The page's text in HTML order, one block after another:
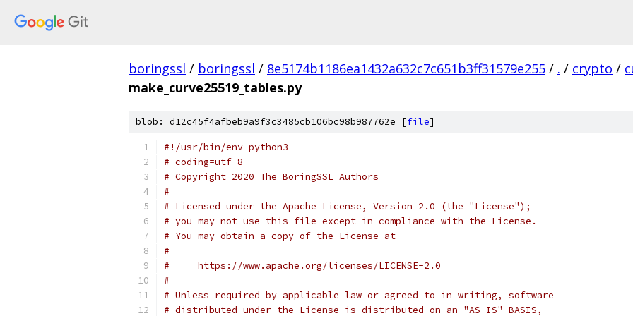
boringssl / boringssl / 8e5174b1186ea1432a632c7c651b3ff31579e255 / . / crypto /
make_curve25519_tables.py
blob: d12c45f4afbeb9a9f3c3485cb106bc98b987762e [file]
#!/usr/bin/env python3
# coding=utf-8
# Copyright 2020 The BoringSSL Authors
#
# Licensed under the Apache License, Version 2.0 (the "License");
# you may not use this file except in compliance with the License.
# You may obtain a copy of the License at
#
#     https://www.apache.org/licenses/LICENSE-2.0
#
# Unless required by applicable law or agreed to in writing, software
# distributed under the License is distributed on an "AS IS" BASIS,